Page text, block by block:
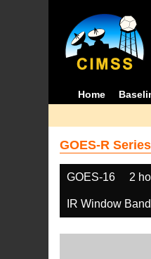
Home
GOES-R
GOES-16 2
IR Window